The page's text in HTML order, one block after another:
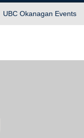
UBC Okanagan Events